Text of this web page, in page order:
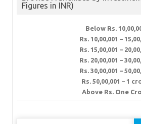
Figures in INR)
Below Rs.
Rs. 10,00,001 –
Rs. 15,00,001 –
Rs. 20,00,001 –
Rs. 30,00,001 –
Rs. 50,00,001 – 1
Above Rs. One
Search